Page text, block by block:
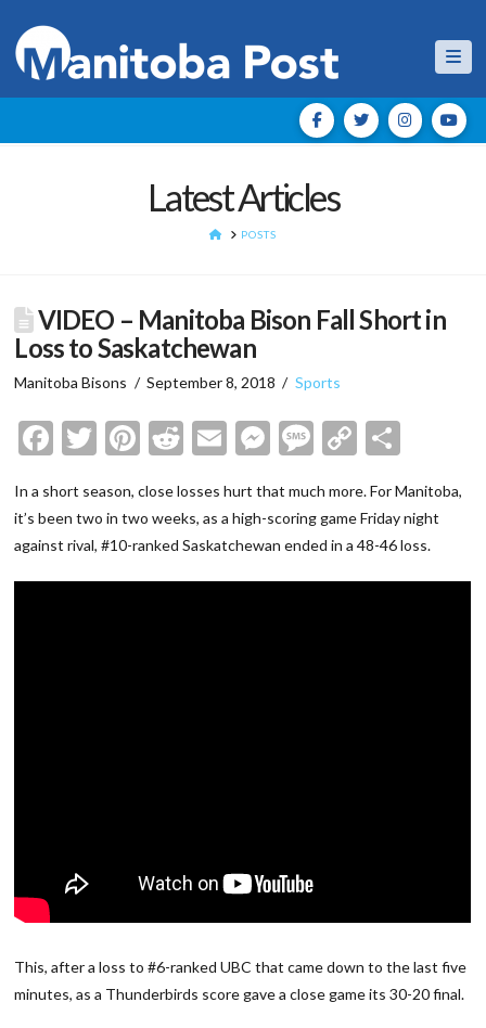
Latest Articles
HOMEPOSTS
VIDEO – Manitoba Bison Fall Short in
Loss to Saskatchewan
Manitoba Bisons September 8, 2018 Sports
Facebook
Twitter
Pinterest
Reddit
EmailMessenger
Message
Copy
In a short season, close losses hurt that much more. For Manitoba,
it’s been two in two weeks, as a high-scoring game Friday night
against rival, #10-ranked Saskatchewan ended in a 48-46 loss.
This, after a loss to #6-ranked UBC that came down to the last five
minutes, as a Thunderbirds score gave a close game its 30-20 final.